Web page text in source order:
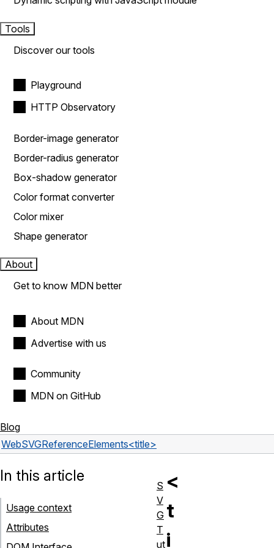
Tools
Discover our tools
Playground
HTTP Observatory
Border-image generator
Border-radius generator
Box-shadow generator
Color format converter
Color mixer
Shape generator
About
Get to know MDN better
About MDN
Advertise with us
Community
MDN on GitHub
Blog
WebSVGReferenceElements<title>
<
t
i
In this article
Usage context
Attributes
S
V
G
T
ut